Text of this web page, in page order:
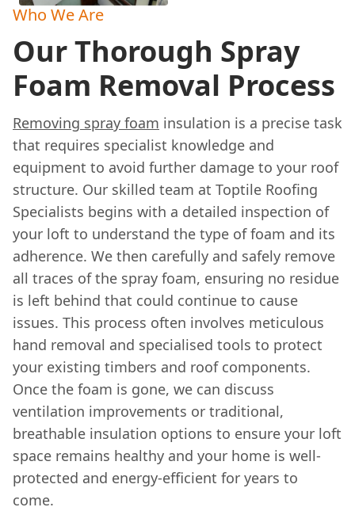
Who We Are
Our Thorough Spray
Foam Removal Process
Removing spray foam insulation is a precise task
that requires specialist knowledge and
equipment to avoid further damage to your roof
structure. Our skilled team at Toptile Roofing
Specialists begins with a detailed inspection of
your loft to understand the type of foam and its
adherence. We then carefully and safely remove
all traces of the spray foam, ensuring no residue
is left behind that could continue to cause
issues. This process often involves meticulous
hand removal and specialised tools to protect
your existing timbers and roof components.
Once the foam is gone, we can discuss
ventilation improvements or traditional,
breathable insulation options to ensure your loft
space remains healthy and your home is well-
protected and energy-efficient for years to
come.